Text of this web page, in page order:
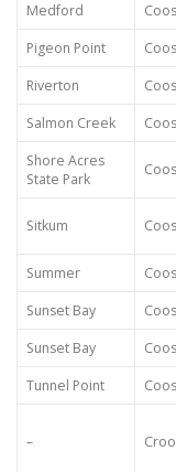
Medford
Coos
Pigeon Point
Coos
Riverton
Coos
Salmon Creek
Coos
Shore Acres
State Park
Coos
Sitkum Coos
Summer Coos
Sunset Bay
Coos
Sunset Bay
Coos
Tunnel Point
Coos
–